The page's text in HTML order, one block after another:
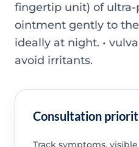
fingertip unit) of
ointment gently to
ideally at night. •
avoid irritants.
Consultation
Track symptoms,